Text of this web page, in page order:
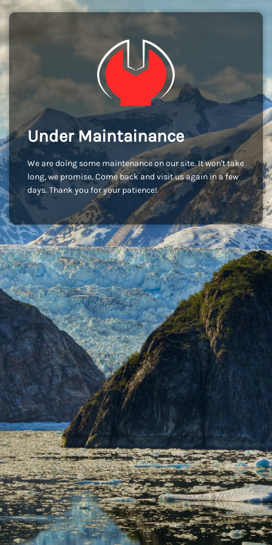
Under Maintainance
We are doing some maintenance on our site. It won't take
long, we promise. Come back and visit us again in a few
days. Thank you for your patience!